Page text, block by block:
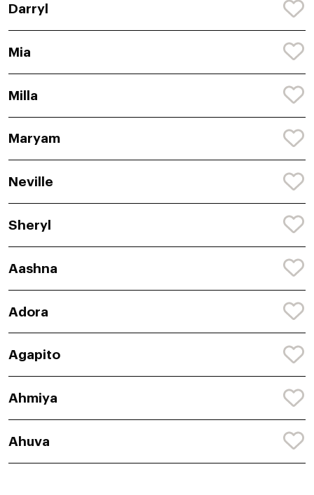
Darryl
Mia
Milla
Maryam
Neville
Sheryl
Aashna
Adora
Agapito
Ahmiya
Ahuva